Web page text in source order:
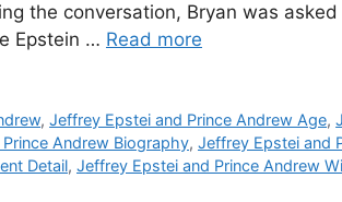
the conversation, Bryan was asked
Epstein … Read more
,Jeffrey Epstei and Prince Andrew Age,
Andrew Biography, Jeffrey Epstei and
Detail, Jeffrey Epstei and Prince Andrew